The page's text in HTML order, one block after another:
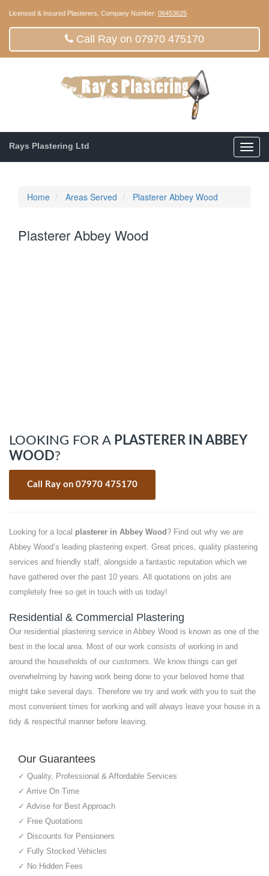
Licensed & Insured Plasterers, Company Number: 06453625
Call Ray on 07970 475170
Rays Plastering Ltd
Home Areas Served Plasterer Abbey Wood
Plasterer Abbey Wood
LOOKING FOR A PLASTERER IN ABBEY
WOOD?
Call Ray on 07970 475170
Looking for a local plasterer in Abbey Wood? Find out why we are
Abbey Wood’s leading plastering expert. Great prices, quality plastering
services and friendly staff, alongside a fantastic reputation which we
have gathered over the past 10 years. All quotations on jobs are
completely free so get in touch with us today!
Residential & Commercial Plastering
Our residential plastering service in Abbey Wood is known as one of the
best in the local area. Most of our work consists of working in and
around the households of our customers. We know things can get
overwhelming by having work being done to your beloved home that
might take several days. Therefore we try and work with you to suit the
most convenient times for working and will always leave your house in a
tidy & respectful manner before leaving.
Our Guarantees
✓ Quality, Professional & Affordable Services
✓ Arrive On Time
✓ Advise for Best Approach
✓ Free Quotations
✓ Discounts for Pensioners
✓ Fully Stocked Vehicles
✓ No Hidden Fees